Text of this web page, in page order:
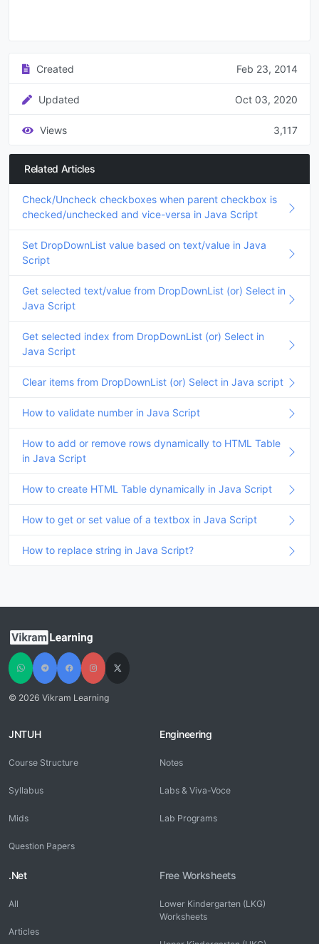
Created Feb 23, 2014
Updated Oct 03, 2020
Views 3,117
Related Articles
Check/Uncheck checkboxes when parent checkbox is
checked/unchecked and vice-versa in Java Script
Set DropDownList value based on text/value in Java
Script
Get selected text/value from DropDownList (or) Select in
Java Script
Get selected index from DropDownList (or) Select in
Java Script
Clear items from DropDownList (or) Select in Java script
How to validate number in Java Script
How to add or remove rows dynamically to HTML Table
in Java Script
How to create HTML Table dynamically in Java Script
How to get or set value of a textbox in Java Script
How to replace string in Java Script?
© 2026 Vikram Learning
JNTUH
Course Structure
Syllabus
Mids
Question Papers
Engineering
Notes
Labs & Viva-Voce
Lab Programs
.Net
All
Articles
Free Worksheets
Lower Kindergarten (LKG)
Worksheets